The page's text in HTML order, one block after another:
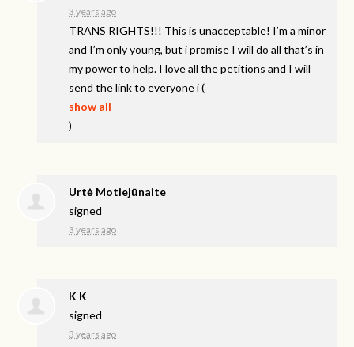
3 years ago
TRANS RIGHTS!!! This is unacceptable! I’m a minor
and I’m only young, but i promise I will do all that’s in
my power to help. I love all the petitions and I will
send the link to everyone i(
show all
)
Urtė Motiejūnaite
signed
3 years ago
K K
signed
3 years ago